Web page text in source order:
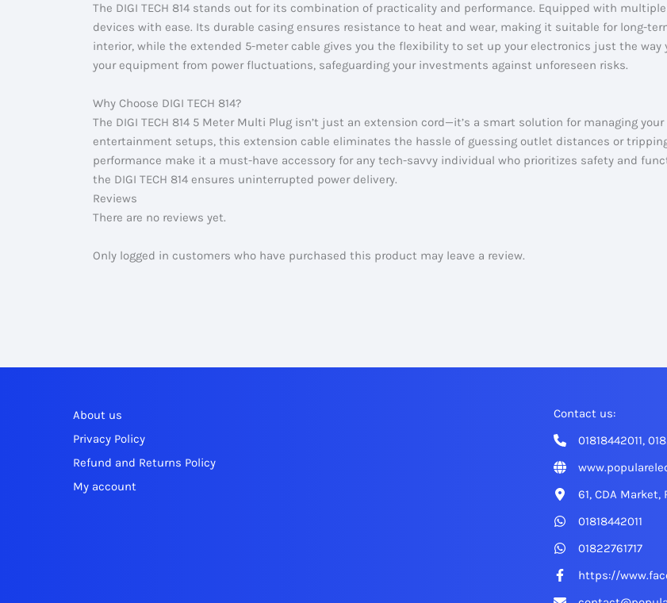
The DIGI TECH 814 stands out for its combination of practicality and performance. Equipped with
devices with ease. Its durable casing ensures resistance to heat and wear, making it suitable for long-
interior, while the extended 5-meter cable gives you the flexibility to set up your electronics just the
your equipment from power fluctuations, safeguarding your investments against unforeseen risks.
Why Choose DIGI TECH 814?
The DIGI TECH 814 5 Meter Multi Plug isn’t just an extension cord—it’s a smart solution for managing
entertainment setups, this extension cable eliminates the hassle of guessing outlet distances or
performance make it a must-have accessory for any tech-savvy individual who prioritizes safety and
the DIGI TECH 814 ensures uninterrupted power delivery.
Reviews
There are no reviews yet.
Only logged in customers who have purchased this product may leave a review.
About us
Privacy Policy
Refund and Returns Policy
My account
Contact us:
01818442011,
61, CDA
01818442011
01822761717
https://